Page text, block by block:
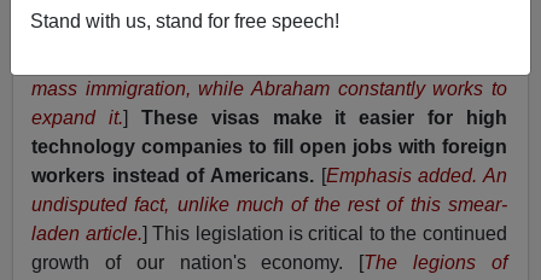
Stand with us, stand for free speech!
taken exception to Mr. Abraham's leadership on H1-B
mass immigration, while Abraham constantly works to
expand it.] These visas make it easier for high
technology companies to fill open jobs with foreign
workers instead of Americans. [Emphasis added. An
undisputed fact, unlike much of the rest of this smear-
laden article.] This legislation is critical to the continued
growth of our nation's economy. [The legions of